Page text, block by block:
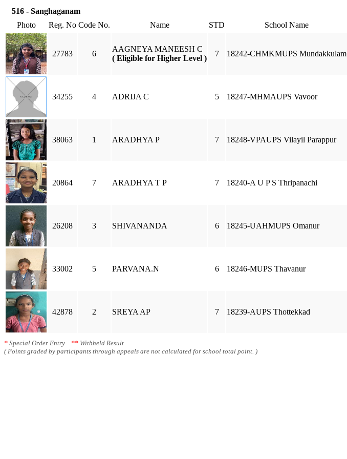
516 - Sanghaganam
Photo
Reg. No Code No. Name STD School Name
27783 6
AAGNEYA MANEESH C
( Eligible for Higher Level )
7 18242-CHMKMUPS Mundakkulam
34255 4 ADRIJA C 5 18247-MHMAUPS Vavoor
38063 1 ARADHYA P 7 18248-VPAUPS Vilayil Parappur
20864 7 ARADHYA T P 7 18240-A U P S Thripanachi
26208 3 SHIVANANDA 6 18245-UAHMUPS Omanur
33002 5 PARVANA.N 6 18246-MUPS Thavanur
42878 2 SREYA AP 7 18239-AUPS Thottekkad
* Special Order Entry ** Withheld Result
( Points graded by participants through appeals are not calculated for school total point. )